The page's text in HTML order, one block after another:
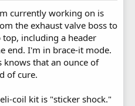
currently working on is
the exhaust valve boss to
including a header
end. I'm in brace-it mode.
that an ounce of
of cure.
coil kit is "sticker shock."